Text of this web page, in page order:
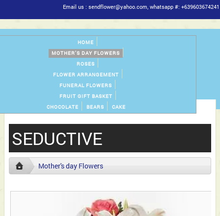
Email us : sendflower@yahoo.com, whatsapp #: +639603674241
HOME
MOTHER'S DAY FLOWERS
ROSES
FLOWER ARRANGEMENT
FUNERAL FLOWERS
FRUIT GIFT BASKET
CHOCOLATE
BEARS CAKE
SEDUCTIVE
Mother's day Flowers